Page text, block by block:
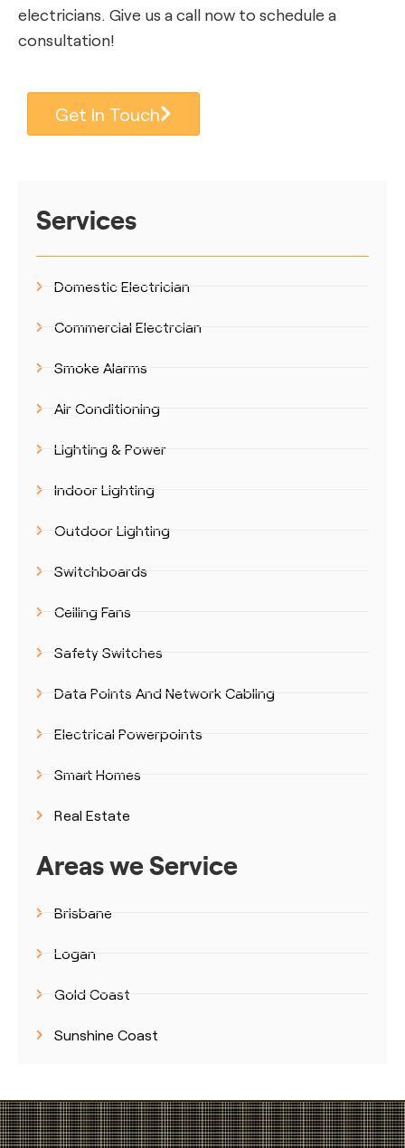
Services
Domestic Electrician
Commercial Electrcian
Smoke Alarms
Air Conditioning
Lighting & Power
Indoor Lighting
Outdoor Lighting
Switchboards
Ceiling Fans
Safety Switches
Data Points And Network Cabling
Electrical Powerpoints
Smart Homes
Real Estate
Areas we Service
Brisbane
Logan
Gold Coast
Sunshine Coast
electricians. Give us a call now to schedule a
consultation!
Get In Touch